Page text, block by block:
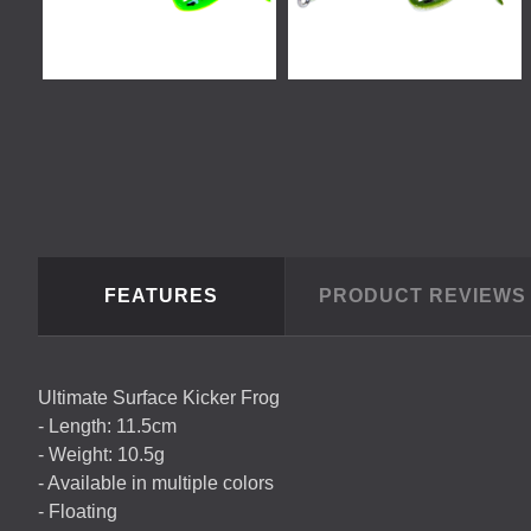
FEATURES PRODUCT REVIEWS
Ultimate Surface Kicker Frog
- Length: 11.5cm
- Weight: 10.5g
- Available in multiple colors
- Floating